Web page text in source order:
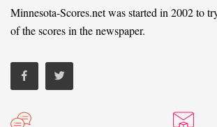
Minnesota-Scores.net was started in 2002 to
of the scores in the newspaper.